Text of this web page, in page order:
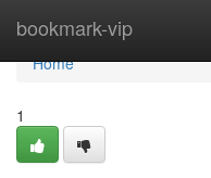
bookmark-vip
Home
Home
1